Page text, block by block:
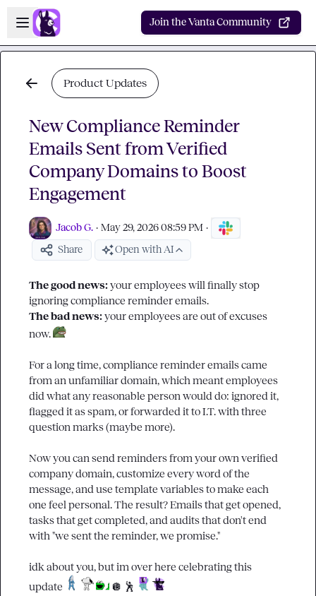
Skip to main content
Open sidebar
Join the Vanta Community
Product Updates
New Compliance Reminder
Emails Sent from Verified
Company Domains to Boost
Engagement
Jacob G. · May 29, 2026 08:59 PM ·
Share Open with AI
The good news: your employees will finally stop
The bad news: your employees are out of excuses
now.
For a long time, compliance reminder emails came
from an unfamiliar domain, which meant employees
did what any reasonable person would do: ignored it,
flagged it as spam, or forwarded it to I.T. with three
question marks (maybe more).
Now you can send reminders from your own verified
company domain, customize every word of the
message, and use template variables to make each
one feel personal. The result? Emails that get opened,
tasks that get completed, and audits that don't end
with "we sent the reminder, we promise."
idk about you, but im over here celebrating this
update
🪩 🕺